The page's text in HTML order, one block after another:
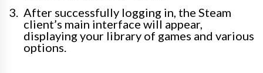
After successfully logging in, the Steam
client’s main interface will appear,
displaying your library of games and various
options.